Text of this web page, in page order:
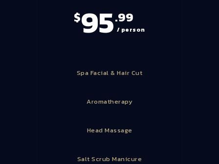
$95.99
/ person
Spa Facial & Hair Cut
Aromatherapy
Head Massage
Salt Scrub Manicure